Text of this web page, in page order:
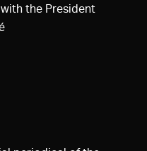
the President